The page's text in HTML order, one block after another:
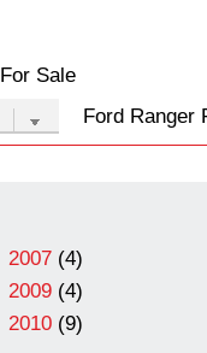
For Sale
Ford Ranger
2007(4)
2009(4)
2010(9)